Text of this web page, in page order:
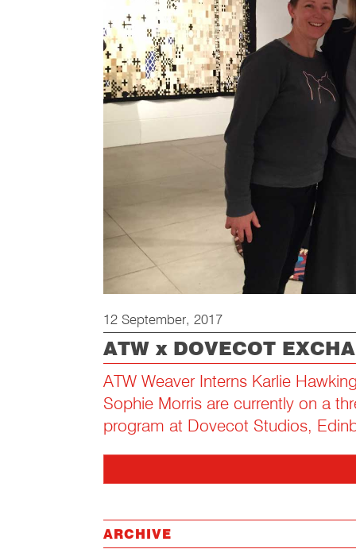
12 September, 2017
ATW x DOVECOT
ATW Weaver Interns Karlie
Sophie Morris are currently on a
program at Dovecot Studios,
ARCHIVE